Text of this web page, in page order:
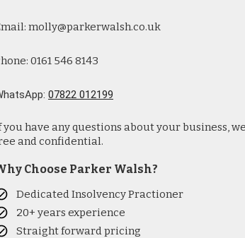
molly@parkerwalsh.co.uk
0161 546 8143
07822 012199
you have any questions about your business,
and confidential.
Choose Parker Walsh?
Dedicated Insolvency Practioner
20+ years experience
Straight forward pricing